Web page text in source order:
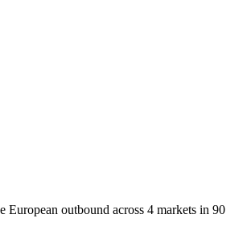
European outbound across 4 markets in 90